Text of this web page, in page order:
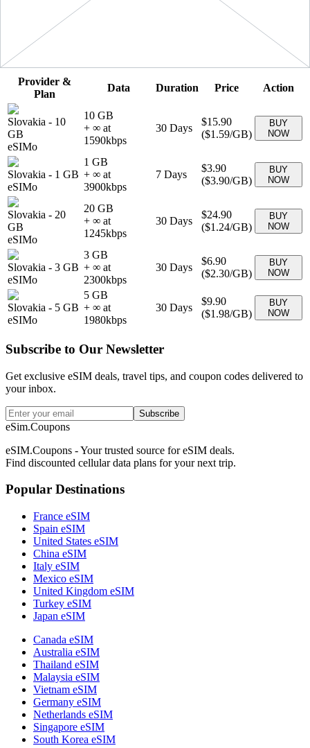
Showing
Provider &
Plan
Data Duration Price Action
Slovakia - 10
GB
eSIMo
10 GB
+ ∞ at
1590kbps
30 Days
$15.90
($1.59/GB)
BUY
NOW
Slovakia - 1 GB
eSIMo
1 GB
+ ∞ at
3900kbps
7 Days
$3.90
($3.90/GB)
BUY
NOW
Slovakia - 20
GB
eSIMo
20 GB
+ ∞ at
1245kbps
30 Days
$24.90
($1.24/GB)
BUY
NOW
Slovakia - 3 GB
eSIMo
3 GB
+ ∞ at
2300kbps
30 Days
$6.90
($2.30/GB)
BUY
NOW
Slovakia - 5 GB
eSIMo
5 GB
+ ∞ at
1980kbps
30 Days
$9.90
($1.98/GB)
BUY
NOW
Subscribe to Our Newsletter
Get exclusive eSIM deals, travel tips, and coupon codes delivered to
your inbox.
Subscribe
eSim.Coupons
eSIM.Coupons - Your trusted source for eSIM deals.
Find discounted cellular data plans for your next trip.
Popular Destinations
France eSIM
Spain eSIM
United States eSIM
China eSIM
Italy eSIM
Mexico eSIM
United Kingdom eSIM
Turkey eSIM
Japan eSIM
Canada eSIM
Australia eSIM
Thailand eSIM
Malaysia eSIM
Vietnam eSIM
Germany eSIM
Netherlands eSIM
Singapore eSIM
South Korea eSIM